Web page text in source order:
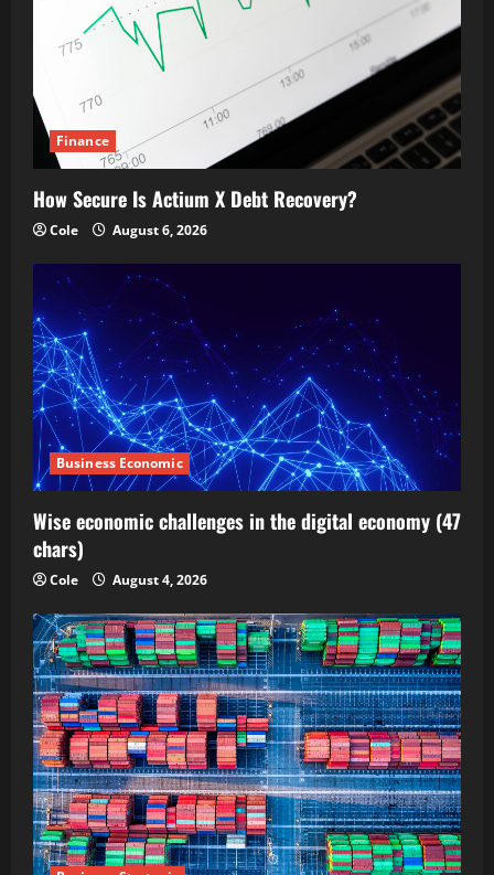
Finance
How Secure Is Actium X Debt Recovery?
Cole August 6, 2026
Business Economic
Wise economic challenges in the digital economy (47
chars)
Cole August 4, 2026